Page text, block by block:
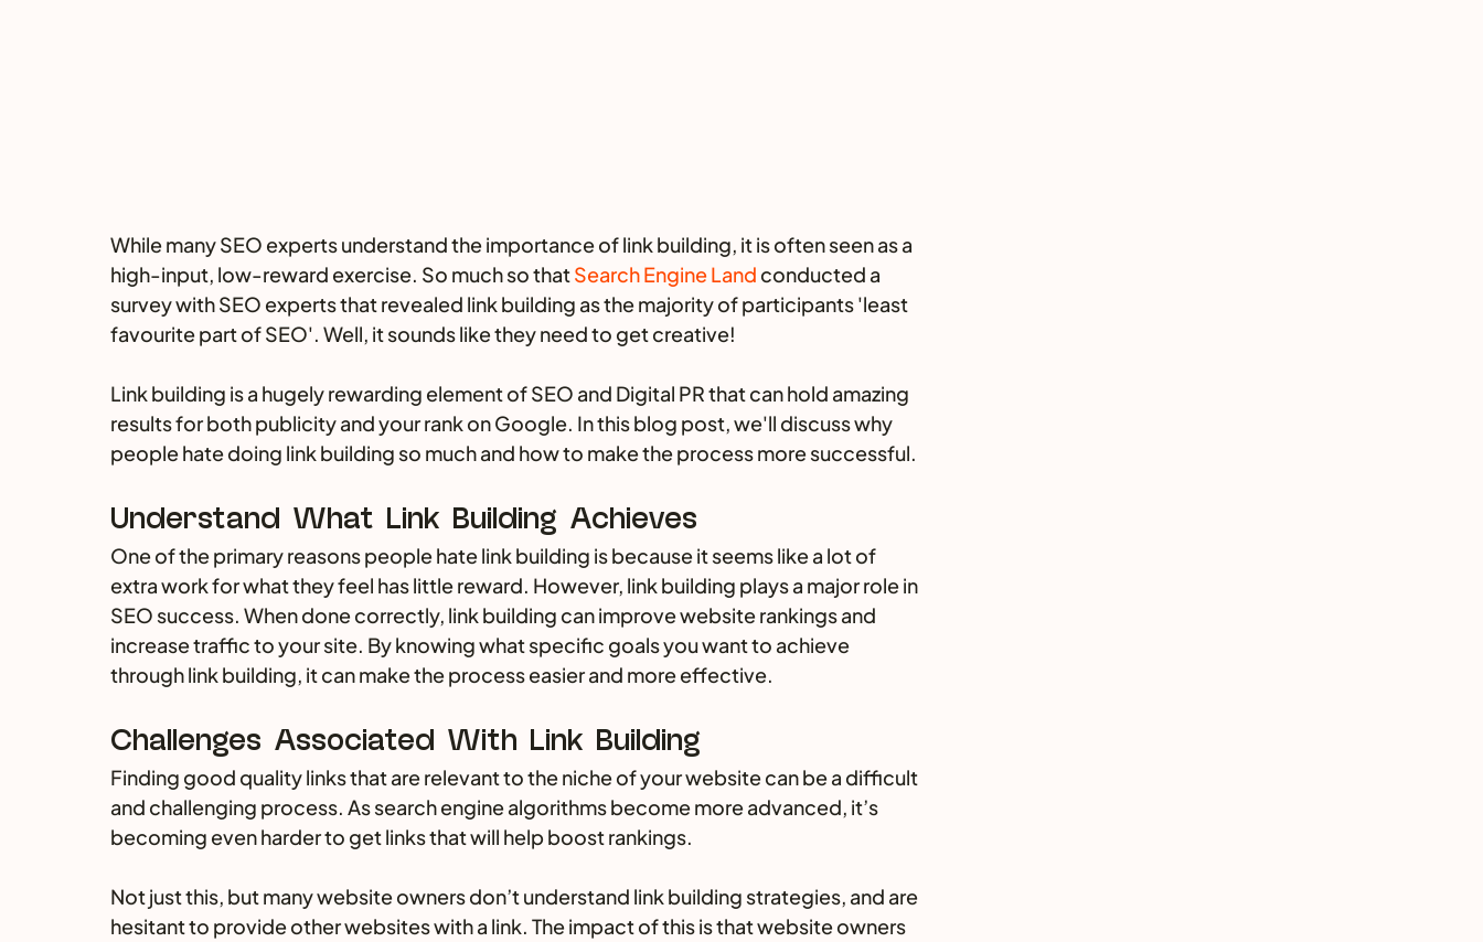
While many SEO experts understand the importance of link building, it is often seen as a
high-input, low-reward exercise. So much so that Search Engine Land conducted a
survey with SEO experts that revealed link building as the majority of participants 'least
favourite part of SEO'. Well, it sounds like they need to get creative!
Link building is a hugely rewarding element of SEO and Digital PR that can hold amazing
results for both publicity and your rank on Google. In this blog post, we'll discuss why
people hate doing link building so much and how to make the process more successful.
Understand What Link Building Achieves
One of the primary reasons people hate link building is because it seems like a lot of
extra work for what they feel has little reward. However, link building plays a major role in
SEO success. When done correctly, link building can improve website rankings and
increase traffic to your site. By knowing what specific goals you want to achieve
through link building, it can make the process easier and more effective.
Challenges Associated With Link Building
Finding good quality links that are relevant to the niche of your website can be a difficult
and challenging process. As search engine algorithms become more advanced, it’s
becoming even harder to get links that will help boost rankings.
Not just this, but many website owners don’t understand link building strategies, and are
hesitant to provide other websites with a link. The impact of this is that website owners